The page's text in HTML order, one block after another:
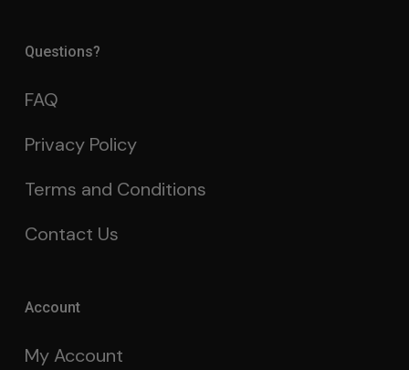
Questions?
FAQ
Privacy Policy
Terms and Conditions
Contact Us
Account
My Account